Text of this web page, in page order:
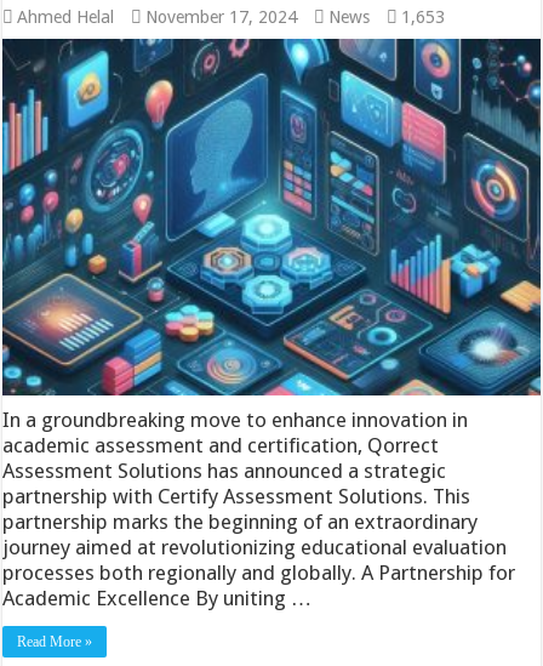
Ahmed Helal November 17, 2024 News 1,653
In a groundbreaking move to enhance innovation in
academic assessment and certification, Qorrect
Assessment Solutions has announced a strategic
partnership with Certify Assessment Solutions. This
partnership marks the beginning of an extraordinary
journey aimed at revolutionizing educational evaluation
processes both regionally and globally. A Partnership for
Academic Excellence By uniting …
Read More »